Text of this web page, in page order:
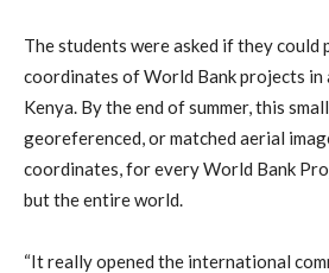
The students were asked if they could
coordinates of World Bank projects in
Kenya. By the end of summer, this
georeferenced, or matched aerial
coordinates, for every World Bank
but the entire world.
“It really opened the international